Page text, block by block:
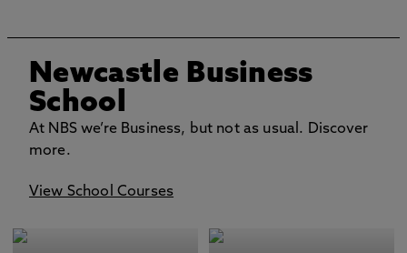
Newcastle Business
School
At NBS we’re Business, but not as usual. Discover
more.
View School Courses